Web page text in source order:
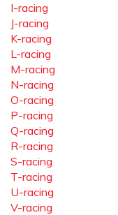
I-racing
J-racing
K-racing
L-racing
M-racing
N-racing
O-racing
P-racing
Q-racing
R-racing
S-racing
T-racing
U-racing
V-racing